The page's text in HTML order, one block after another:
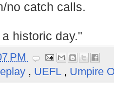
no catch calls.
historic day."
PM
, UEFL , Umpire